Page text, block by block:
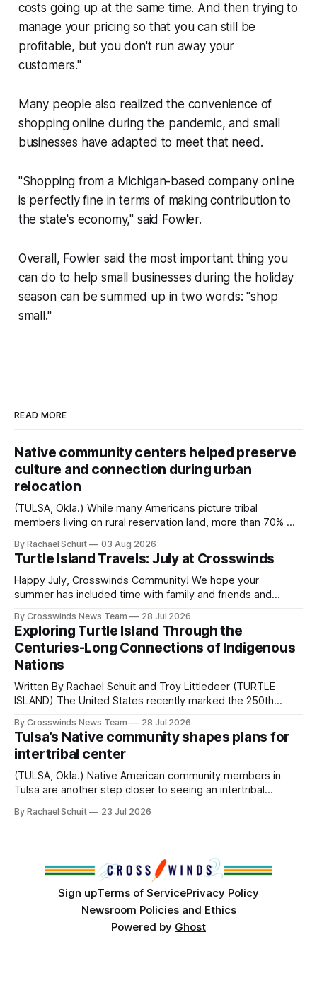
costs going up at the same time. And then trying to
manage your pricing so that you can still be
profitable, but you don't run away your
customers."
Many people also realized the convenience of
shopping online during the pandemic, and small
businesses have adapted to meet that need.
"Shopping from a Michigan-based company online
is perfectly fine in terms of making contribution to
the state's economy," said Fowler.
Overall, Fowler said the most important thing you
can do to help small businesses during the holiday
season can be summed up in two words: "shop
small."
READ MORE
Native community centers helped preserve
culture and connection during urban
relocation
(TULSA, Okla.) While many Americans picture tribal
members living on rural reservation land, more than 70% of
shift accelerated in the 1950s, when federal relocation
policies uprooted Native families, disrupted communities
and, in many cases, contributed to the development of
Native
By Rachael Schuit 03 Aug 2026
Turtle Island Travels: July at Crosswinds
Happy July, Crosswinds Community! We hope your
summer has included time with family and friends and
northeast Oklahoma. July carried the Crosswinds team
from Tulsa to Massachusetts, Mi’kma’ki and Portland. Along
the way, we continued reporting on issues affecting
By Crosswinds News Team 28 Jul 2026
Exploring Turtle Island Through the
Centuries-Long Connections of Indigenous
Nations
Written By Rachael Schuit and Troy Littledeer (TURTLE
ISLAND) The United States recently marked the 250th
States or Canada existed, Indigenous Nations across North
America, known by many Indigenous people as Turtle
Island, maintained their own governments, trade networks,
cultures and
By Crosswinds News Team 28 Jul 2026
Tulsa’s Native community shapes plans for
intertribal center
(TULSA, Okla.) Native American community members in
Tulsa are another step closer to seeing an intertribal
conversations. In late June, Crosswinds News, in
By Rachael Schuit 23 Jul 2026
Sign upTerms of ServicePrivacy Policy
Newsroom Policies and Ethics
Powered by Ghost